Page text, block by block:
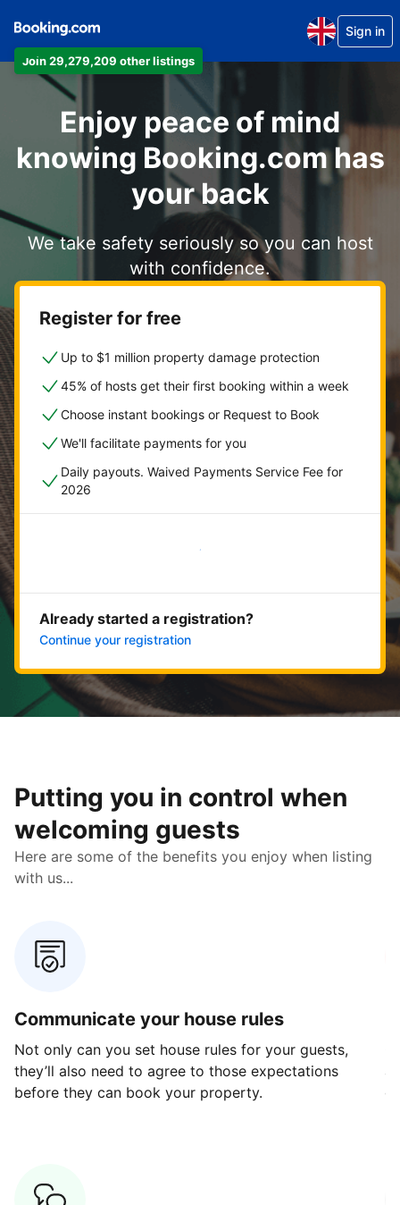
Join 29,279,209 other listings
Sign in
Enjoy peace of mind
knowing Booking.com has
your back
We take safety seriously so you can host
with confidence.
Register for free
Up to $1 million property damage protection
45% of hosts get their first booking within a week
Choose instant bookings or Request to Book
We'll facilitate payments for you
Daily payouts. Waived Payments Service Fee for
2026
Get started now
Already started a registration?
Continue your registration
Putting you in control when
welcoming guests
Here are some of the benefits you enjoy when listing
with us...
Communicate your house rules
Not only can you set house rules for your guests,
they’ll also need to agree to those expectations
before they can book your property.